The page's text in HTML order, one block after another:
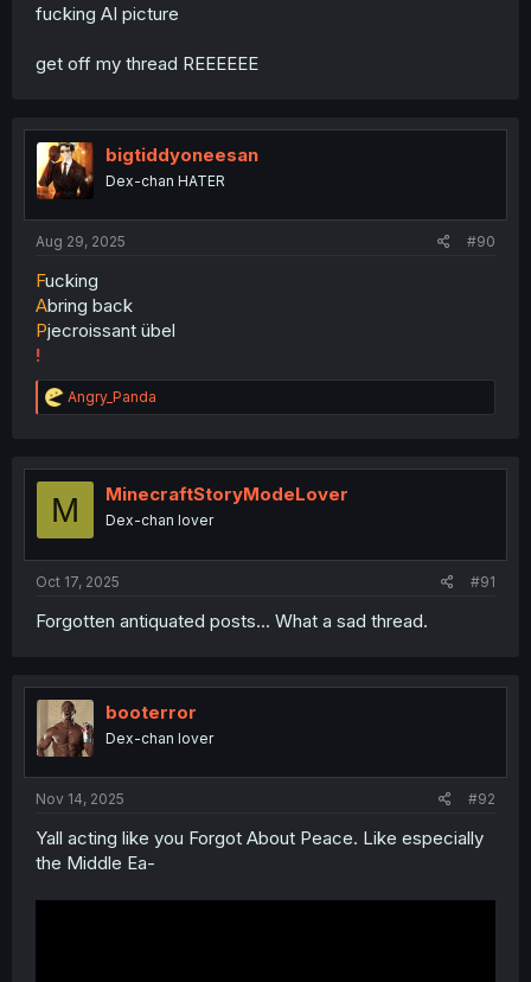
fucking AI picture
get off my thread REEEEEE
bigtiddyoneesan
Dex-chan HATER
Aug 29, 2025 #90
Fucking
Abring back
Pjecroissant übel
!
R
e
t
o
Angry_Panda
M MinecraftStoryModeLover
Dex-chan lover
Oct 17, 2025 #91
Forgotten antiquated posts... What a sad thread.
booterror
Dex-chan lover
Nov 14, 2025 #92
Yall acting like you Forgot About Peace. Like especially
the Middle Ea-